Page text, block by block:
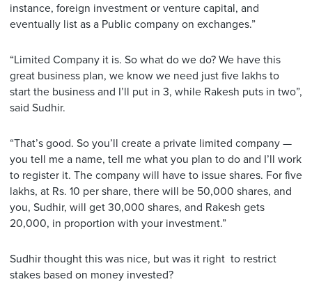
instance, foreign investment or venture capital, and
eventually list as a Public company on exchanges.”
“Limited Company it is. So what do we do? We have this
great business plan, we know we need just five lakhs to
start the business and I’ll put in 3, while Rakesh puts in two”,
said Sudhir.
“That’s good. So you’ll create a private limited company —
you tell me a name, tell me what you plan to do and I’ll work
to register it. The company will have to issue shares. For five
lakhs, at Rs. 10 per share, there will be 50,000 shares, and
you, Sudhir, will get 30,000 shares, and Rakesh gets
20,000, in proportion with your investment.”
Sudhir thought this was nice, but was it right to restrict
stakes based on money invested?